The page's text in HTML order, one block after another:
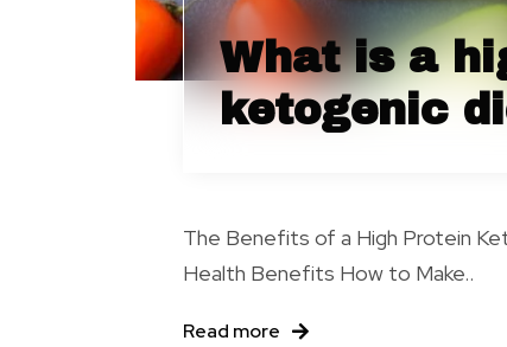
What is a
ketogenic
The Benefits of a High Protein
Health Benefits How to Make..
Read more